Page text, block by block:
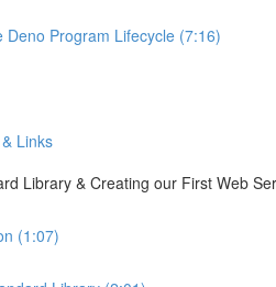
Deno Program Lifecycle (7:16)
Links
Library & Creating our First Web
(1:07)